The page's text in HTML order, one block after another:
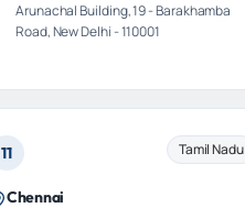
Arunachal Building, 19 - Barakhamba
Road, New Delhi - 110001
11 Tamil Nadu
Chennai